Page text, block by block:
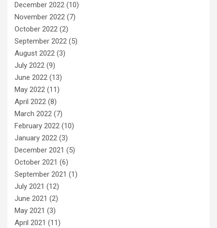
December 2022 (10)
November 2022 (7)
October 2022 (2)
September 2022 (5)
August 2022 (3)
July 2022 (9)
June 2022 (13)
May 2022 (11)
April 2022 (8)
March 2022 (7)
February 2022 (10)
January 2022 (3)
December 2021 (5)
October 2021 (6)
September 2021 (1)
July 2021 (12)
June 2021 (2)
May 2021 (3)
April 2021 (11)